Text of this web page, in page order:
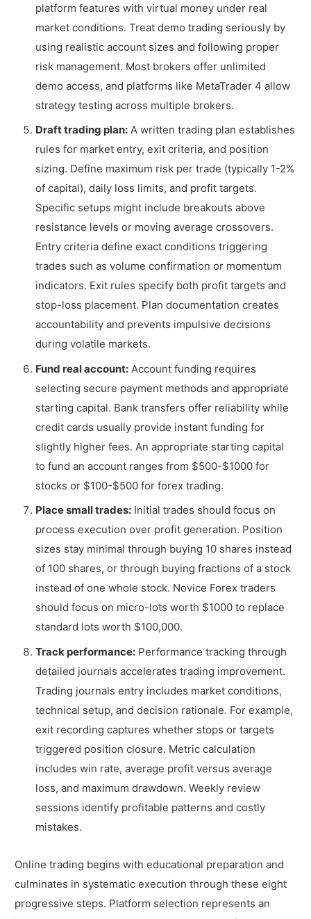
platform features with virtual money under real
market conditions. Treat demo trading seriously by
using realistic account sizes and following proper
risk management. Most brokers offer unlimited
demo access, and platforms like MetaTrader 4 allow
strategy testing across multiple brokers.
Draft trading plan: A written trading plan establishes
rules for market entry, exit criteria, and position
sizing. Define maximum risk per trade (typically 1-2%
of capital), daily loss limits, and profit targets.
Specific setups might include breakouts above
resistance levels or moving average crossovers.
Entry criteria define exact conditions triggering
trades such as volume confirmation or momentum
indicators. Exit rules specify both profit targets and
stop-loss placement. Plan documentation creates
accountability and prevents impulsive decisions
during volatile markets.
Fund real account: Account funding requires
selecting secure payment methods and appropriate
starting capital. Bank transfers offer reliability while
credit cards usually provide instant funding for
slightly higher fees. An appropriate starting capital
to fund an account ranges from $500-$1000 for
stocks or $100-$500 for forex trading.
Place small trades: Initial trades should focus on
process execution over profit generation. Position
sizes stay minimal through buying 10 shares instead
of 100 shares, or through buying fractions of a stock
instead of one whole stock. Novice Forex traders
should focus on micro-lots worth $1000 to replace
standard lots worth $100,000.
Track performance: Performance tracking through
detailed journals accelerates trading improvement.
Trading journals entry includes market conditions,
technical setup, and decision rationale. For example,
exit recording captures whether stops or targets
triggered position closure. Metric calculation
includes win rate, average profit versus average
loss, and maximum drawdown. Weekly review
sessions identify profitable patterns and costly
mistakes.
Online trading begins with educational preparation and
culminates in systematic execution through these eight
progressive steps. Platform selection represents an